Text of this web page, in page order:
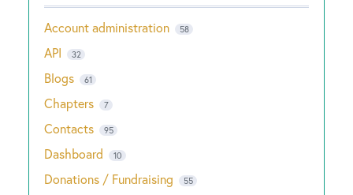
Account administration 58
API 32
Blogs 61
Chapters 7
Contacts 95
Dashboard 10
Donations / Fundraising 55